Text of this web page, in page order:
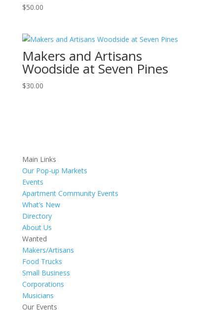
$50.00
Makers and Artisans
Woodside at Seven Pines
$30.00
Main Links
Our Pop-up Markets
Events
Apartment Community Events
What’s New
Directory
About Us
Wanted
Makers/Artisans
Food Trucks
Small Business
Corporations
Musicians
Our Events